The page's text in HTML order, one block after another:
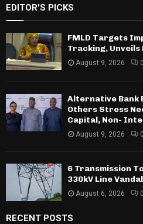
EDITOR'S PICKS
FMLD Targets
Tracking, Unveils
August 9, 2026 0
Alternative Bank
Others Stress
Capital, Non-
August 9, 2026 0
6 Transmission
330kV Line
August 6, 2026 0
RECENT POSTS